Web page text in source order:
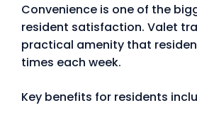
Convenience is one of the
resident satisfaction. Valet
practical amenity that
times each week.
Key benefits for residents